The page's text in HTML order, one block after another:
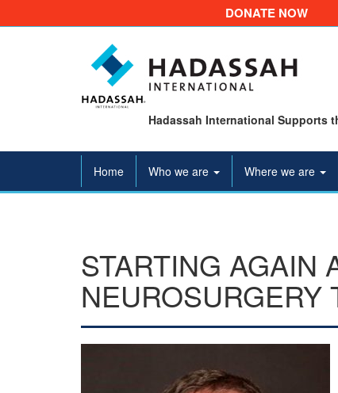
DONATE NOW
Hadassah International Supports
Home Who we are Where we are
STARTING AGAIN
NEUROSURGERY